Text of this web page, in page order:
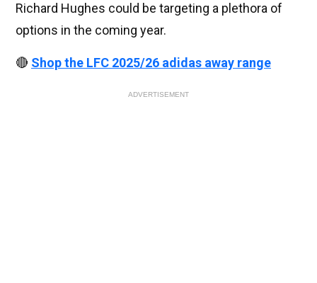
Richard Hughes could be targeting a plethora of
options in the coming year.
🔴 Shop the LFC 2025/26 adidas away range
ADVERTISEMENT